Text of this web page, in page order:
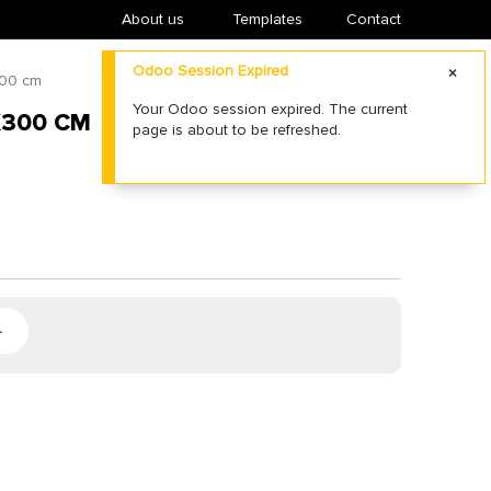
About us ​Templates Contact
cm
CM
Odoo Session Expired
Your Odoo session expired. The current
page is about to be refreshed.